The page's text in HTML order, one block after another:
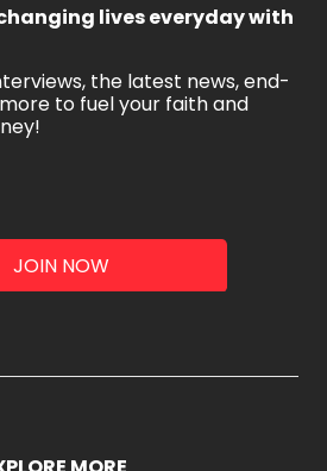
lives everyday with
the latest news, end-
to fuel your faith and
JOIN NOW